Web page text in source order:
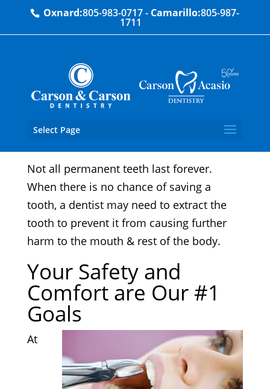
Oxnard:805-983-0717- Camarillo:805-987-
1711
Select Page
Tooth Extractions
Not all permanent teeth last forever.
When there is no chance of saving a
tooth, a dentist may need to extract the
tooth to prevent it from causing further
harm to the mouth & rest of the body.
Your Safety and
Comfort are Our #1
Goals
At